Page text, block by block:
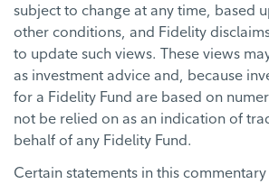
subject to change at any time, based
other conditions, and Fidelity
to update such views. These views
as investment advice and, because
for a Fidelity Fund are based on
not be relied on as an indication of
behalf of any Fidelity Fund.
Certain statements in this